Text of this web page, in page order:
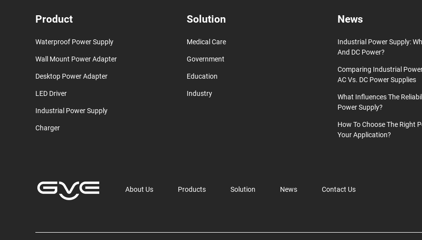
Product
Waterproof Power Supply
Wall Mount Power Adapter
Desktop Power Adapter
LED Driver
Industrial Power Supply
Charger
Solution
Medical Care
Government
Education
Industry
News
Industrial Power Supply:
And DC Power?
Comparing Industrial
AC Vs. DC Power Supplies
What Influences The
Power Supply?
How To Choose The Right
Your Application?
About Us Products Solution News Contact Us